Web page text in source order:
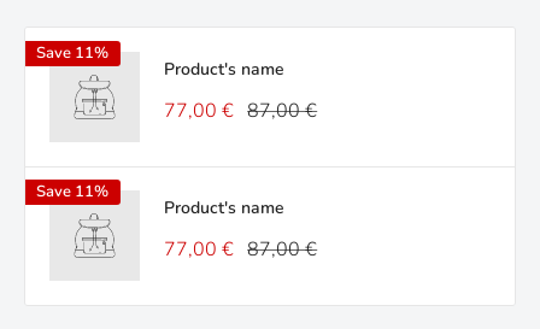
Save 11%
Product's name
77,00 € 87,00 €
Save 11%
Product's name
77,00 € 87,00 €